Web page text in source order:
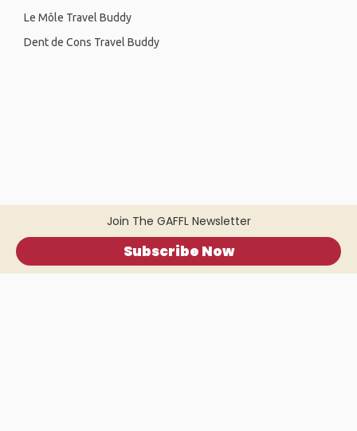
Join The GAFFL Newsletter
Subscribe Now
Le Môle Travel Buddy
Dent de Cons Travel Buddy